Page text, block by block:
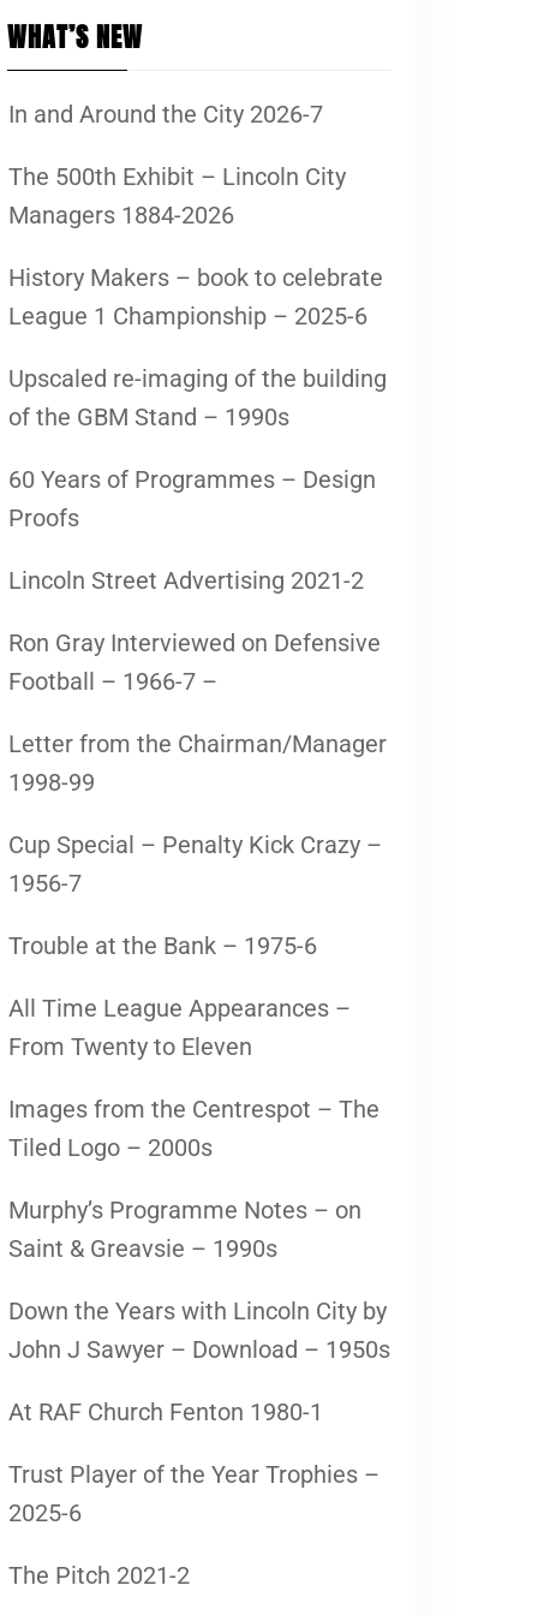
WHAT’S NEW
In and Around the City 2026-7
The 500th Exhibit – Lincoln City
Managers 1884-2026
History Makers – book to celebrate
League 1 Championship – 2025-6
Upscaled re-imaging of the building
of the GBM Stand – 1990s
60 Years of Programmes – Design
Proofs
Lincoln Street Advertising 2021-2
Ron Gray Interviewed on Defensive
Football – 1966-7 –
Letter from the Chairman/Manager
1998-99
Cup Special – Penalty Kick Crazy –
1956-7
Trouble at the Bank – 1975-6
All Time League Appearances –
From Twenty to Eleven
Images from the Centrespot – The
Tiled Logo – 2000s
Murphy’s Programme Notes – on
Saint & Greavsie – 1990s
Down the Years with Lincoln City by
John J Sawyer – Download – 1950s
At RAF Church Fenton 1980-1
Trust Player of the Year Trophies –
2025-6
The Pitch 2021-2